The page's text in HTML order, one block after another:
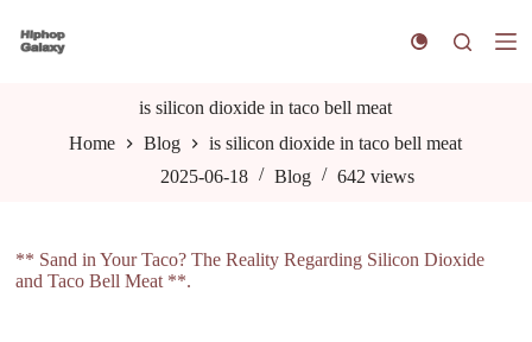
k
n
t
is silicon dioxide in taco bell meat
Home
Blog
is silicon dioxide in taco bell meat
2025-06-18
Blog 642 views
** Sand in Your Taco? The Reality Regarding Silicon Dioxide
and Taco Bell Meat **.